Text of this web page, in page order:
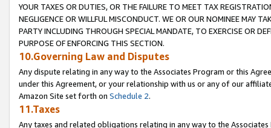
YOUR TAXES OR DUTIES, OR THE FAILURE TO MEET TAX
NEGLIGENCE OR WILLFUL MISCONDUCT. WE OR OUR NOMINEE MAY
PARTY INCLUDING THROUGH SPECIAL MANDATE, TO EXERCISE OR
PURPOSE OF ENFORCING THIS SECTION.
10.Governing Law and Disputes
Any dispute relating in any way to the Associates Program or this
under this Agreement, or your relationship with us or any of our
Amazon Site set forth on Schedule 2.
11.Taxes
Any taxes and related obligations relating in any way to the